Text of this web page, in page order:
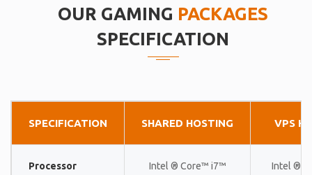
OUR GAMING PACKAGES
SPECIFICATION
SPECIFICATION SHARED HOSTING VPS
Processor Intel ® Core™ i7™ Intel ®